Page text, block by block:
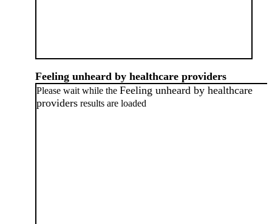
Feeling unheard by healthcare providers
Please wait while the Feeling unheard by healthcare
providers results are loaded